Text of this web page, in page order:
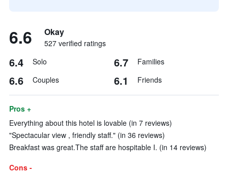
6.6 Okay
527 verified ratings
6.4 Solo 6.7 Families
6.6 Couples 6.1 Friends
Pros +
Everything about this hotel is lovable (in 7 reviews)
"Spectacular view , friendly staff." (in 36 reviews)
Breakfast was great.The staff are hospitable I. (in 14 reviews)
Cons -